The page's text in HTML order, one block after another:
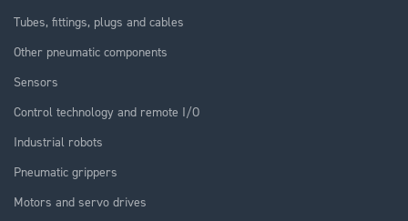
Tubes, fittings, plugs and cables
Other pneumatic components
Sensors
Control technology and remote I/O
Industrial robots
Pneumatic grippers
Motors and servo drives